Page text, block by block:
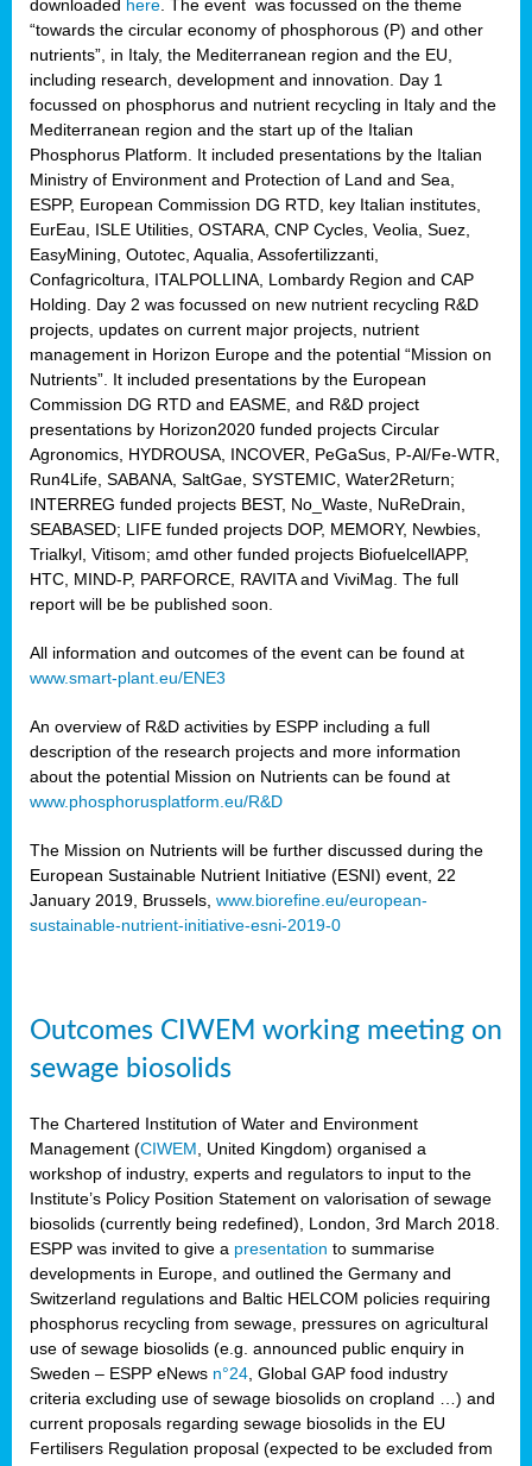
downloaded here . The event was focussed on the theme
“towards the circular economy of phosphorous (P) and other
nutrients”, in Italy, the Mediterranean region and the EU,
including research, development and innovation. Day 1
focussed on phosphorus and nutrient recycling in Italy and the
Mediterranean region and the start up of the Italian
Phosphorus Platform. It included presentations by the Italian
Ministry of Environment and Protection of Land and Sea,
ESPP, European Commission DG RTD, key Italian institutes,
EurEau, ISLE Utilities, OSTARA, CNP Cycles, Veolia, Suez,
EasyMining, Outotec, Aqualia, Assofertilizzanti,
Confagricoltura, ITALPOLLINA, Lombardy Region and CAP
Holding. Day 2 was focussed on new nutrient recycling R&D
projects, updates on current major projects, nutrient
management in Horizon Europe and the potential “Mission on
Nutrients”. It included presentations by the European
Commission DG RTD and EASME, and R&D project
presentations by Horizon2020 funded projects Circular
Agronomics, HYDROUSA, INCOVER, PeGaSus, P-Al/Fe-WTR,
Run4Life, SABANA, SaltGae, SYSTEMIC, Water2Return;
INTERREG funded projects BEST, No_Waste, NuReDrain,
SEABASED; LIFE funded projects DOP, MEMORY, Newbies,
Trialkyl, Vitisom; amd other funded projects BiofuelcellAPP,
HTC, MIND-P, PARFORCE, RAVITA and ViviMag. The full
report will be be published soon.
All information and outcomes of the event can be found at
www.smart-plant.eu/ENE3
An overview of R&D activities by ESPP including a full
description of the research projects and more information
about the potential Mission on Nutrients can be found at
www.phosphorusplatform.eu/R&D
The Mission on Nutrients will be further discussed during the
European Sustainable Nutrient Initiative (ESNI) event, 22
January 2019, Brussels, www.biorefine.eu/european-
sustainable-nutrient-initiative-esni-2019-0
Outcomes CIWEM working meeting on
sewage biosolids
The Chartered Institution of Water and Environment
Management (CIWEM , United Kingdom) organised a
workshop of industry, experts and regulators to input to the
Institute’s Policy Position Statement on valorisation of sewage
biosolids (currently being redefined), London, 3rd March 2018.
ESPP was invited to give a presentation to summarise
developments in Europe, and outlined the Germany and
Switzerland regulations and Baltic HELCOM policies requiring
phosphorus recycling from sewage, pressures on agricultural
use of sewage biosolids (e.g. announced public enquiry in
Sweden – ESPP eNews n°24 , Global GAP food industry
criteria excluding use of sewage biosolids on cropland …) and
current proposals regarding sewage biosolids in the EU
Fertilisers Regulation proposal (expected to be excluded from